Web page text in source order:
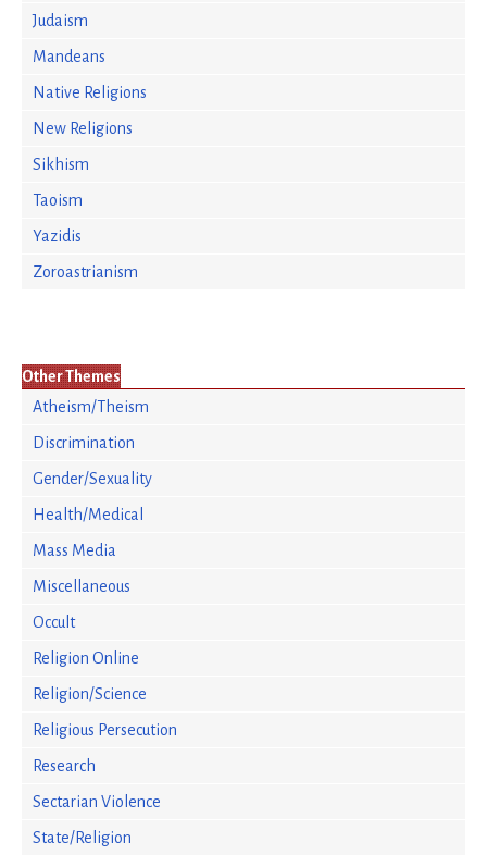
Judaism
Mandeans
Native Religions
New Religions
Sikhism
Taoism
Yazidis
Zoroastrianism
Other Themes
Atheism/Theism
Discrimination
Gender/Sexuality
Health/Medical
Mass Media
Miscellaneous
Occult
Religion Online
Religion/Science
Religious Persecution
Research
Sectarian Violence
State/Religion